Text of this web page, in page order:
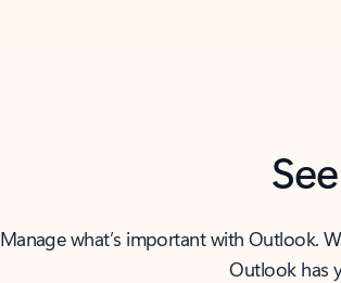
Manage what’s important with Outlook.
Outlook has